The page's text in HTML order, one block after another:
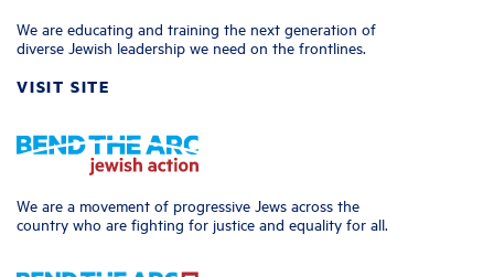
We are educating and training the next generation of
diverse Jewish leadership we need on the frontlines.
VISIT SITE
We are a movement of progressive Jews across the
country who are fighting for justice and equality for all.